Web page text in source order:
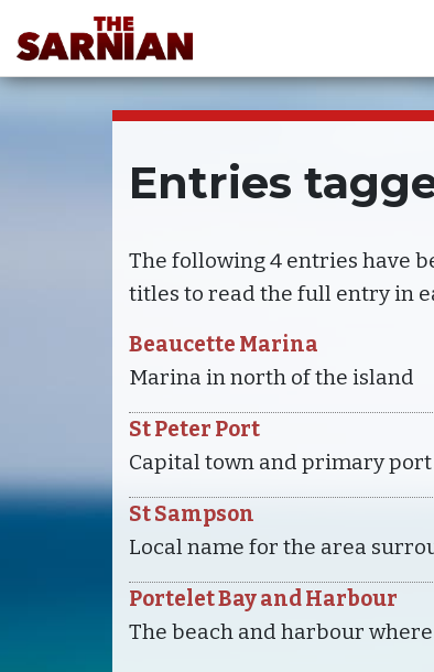
Entries
The following 4 entries have
titles to read the full entry in
Beaucette Marina
Marina in north of the island
St Peter Port
Capital town and primary
St Sampson
Local name for the area
Portelet Bay and Harbour
The beach and harbour